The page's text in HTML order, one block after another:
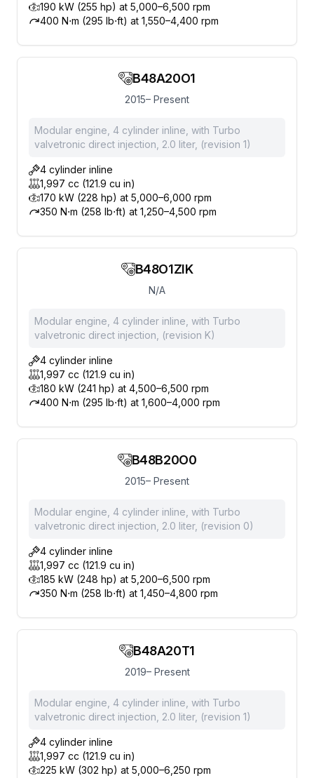
190 kW (255 hp) at 5,000–6,500 rpm
400 N⋅m (295 lb⋅ft) at 1,550–4,400 rpm
B48A20O1
2015– Present
Modular engine, 4 cylinder inline, with Turbo
valvetronic direct injection, 2.0 liter, (revision 1)
4 cylinder inline
1,997 cc (121.9 cu in)
170 kW (228 hp) at 5,000–6,000 rpm
350 N⋅m (258 lb⋅ft) at 1,250–4,500 rpm
B48O1ZIK
N/A
Modular engine, 4 cylinder inline, with Turbo
valvetronic direct injection, (revision K)
4 cylinder inline
1,997 cc (121.9 cu in)
180 kW (241 hp) at 4,500–6,500 rpm
400 N⋅m (295 lb⋅ft) at 1,600–4,000 rpm
B48B20O0
2015– Present
Modular engine, 4 cylinder inline, with Turbo
valvetronic direct injection, 2.0 liter, (revision 0)
4 cylinder inline
1,997 cc (121.9 cu in)
185 kW (248 hp) at 5,200–6,500 rpm
350 N⋅m (258 lb⋅ft) at 1,450–4,800 rpm
B48A20T1
2019– Present
Modular engine, 4 cylinder inline, with Turbo
valvetronic direct injection, 2.0 liter, (revision 1)
4 cylinder inline
1,997 cc (121.9 cu in)
225 kW (302 hp) at 5,000–6,250 rpm